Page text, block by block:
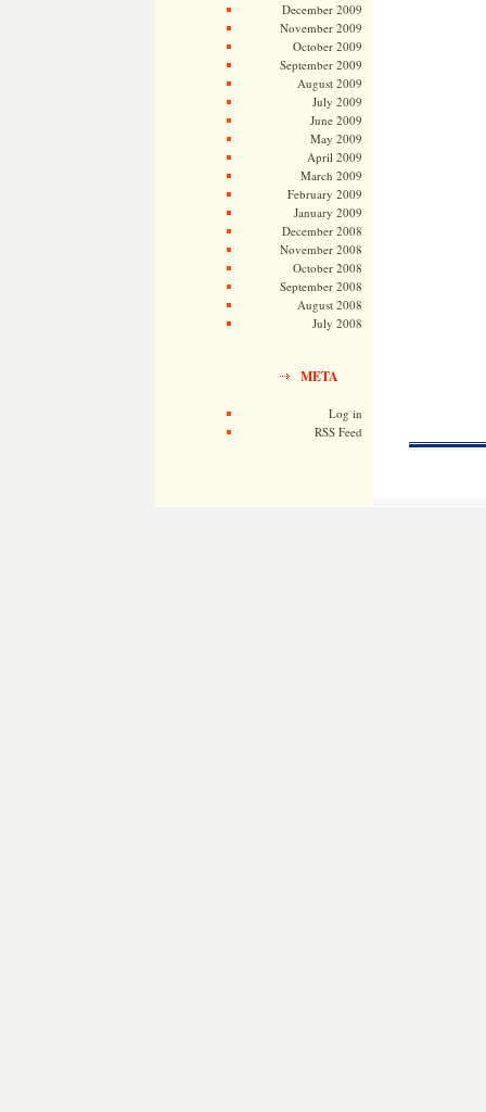
December 2009
November 2009
October 2009
September 2009
August 2009
July 2009
June 2009
May 2009
April 2009
March 2009
February 2009
January 2009
December 2008
November 2008
October 2008
September 2008
August 2008
July 2008
META
Log in
RSS Feed